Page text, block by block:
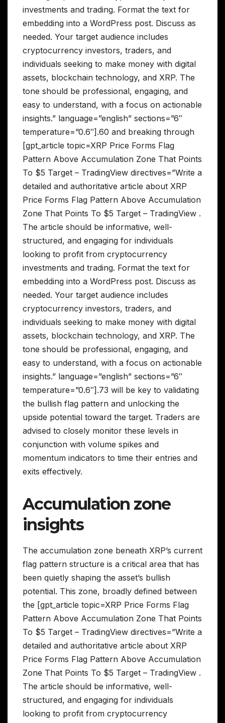
investments and trading. Format the text for
embedding into a WordPress post. Discuss as
needed. Your target audience includes
cryptocurrency investors, traders, and
individuals seeking to make money with digital
assets, blockchain technology, and XRP. The
tone should be professional, engaging, and
easy to understand, with a focus on actionable
insights.” language=”english” sections=”6″
temperature=”0.6″].60 and breaking through
[gpt_article topic=XRP Price Forms Flag
Pattern Above Accumulation Zone That Points
To $5 Target – TradingView directives=”Write a
detailed and authoritative article about XRP
Price Forms Flag Pattern Above Accumulation
Zone That Points To $5 Target – TradingView .
The article should be informative, well-
structured, and engaging for individuals
looking to profit from cryptocurrency
investments and trading. Format the text for
embedding into a WordPress post. Discuss as
needed. Your target audience includes
cryptocurrency investors, traders, and
individuals seeking to make money with digital
assets, blockchain technology, and XRP. The
tone should be professional, engaging, and
easy to understand, with a focus on actionable
insights.” language=”english” sections=”6″
temperature=”0.6″].73 will be key to validating
the bullish flag pattern and unlocking the
upside potential toward the target. Traders are
advised to closely monitor these levels in
conjunction with volume spikes and
momentum indicators to time their entries and
exits effectively.
Accumulation zone
insights
The accumulation zone beneath XRP’s current
flag pattern structure is a critical area that has
been quietly shaping the asset’s bullish
potential. This zone, broadly defined between
the [gpt_article topic=XRP Price Forms Flag
Pattern Above Accumulation Zone That Points
To $5 Target – TradingView directives=”Write a
detailed and authoritative article about XRP
Price Forms Flag Pattern Above Accumulation
Zone That Points To $5 Target – TradingView .
The article should be informative, well-
structured, and engaging for individuals
looking to profit from cryptocurrency